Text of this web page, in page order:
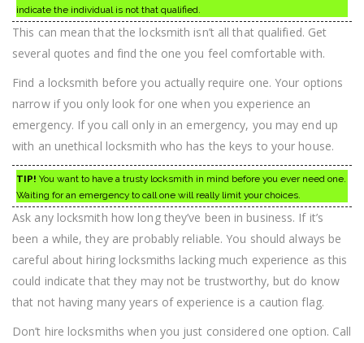
indicate the individual is not that qualified.
This can mean that the locksmith isn’t all that qualified. Get
several quotes and find the one you feel comfortable with.
Find a locksmith before you actually require one. Your options
narrow if you only look for one when you experience an
emergency. If you call only in an emergency, you may end up
with an unethical locksmith who has the keys to your house.
TIP! You want to have a trusty locksmith in mind before you ever need one.
Waiting for an emergency to call one will really limit your choices.
Ask any locksmith how long they’ve been in business. If it’s
been a while, they are probably reliable. You should always be
careful about hiring locksmiths lacking much experience as this
could indicate that they may not be trustworthy, but do know
that not having many years of experience is a caution flag.
Don’t hire locksmiths when you just considered one option. Call